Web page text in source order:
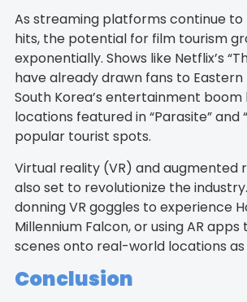
As streaming platforms continue
hits, the potential for film tourism
exponentially. Shows like Netflix’s
have already drawn fans to Eastern
South Korea’s entertainment boom
locations featured in “Parasite” and
popular tourist spots.
Virtual reality (VR) and augmented
also set to revolutionize the
donning VR goggles to experience
Millennium Falcon, or using AR
scenes onto real-world locations as
Conclusion